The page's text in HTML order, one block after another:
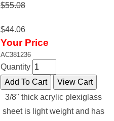
$55.08
$44.06
Your Price
AC381236
Quantity
3/8" thick acrylic plexiglass
sheet is light weight and has